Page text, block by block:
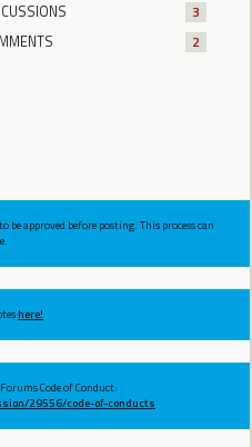
3
2
be approved before posting. This process can
here!
Code of Conduct:
29556/code-of-conducts